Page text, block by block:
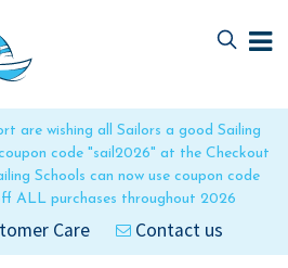
are wishing all Sailors a good Sailing
code "sail2026" at the Checkout
Schools can now use coupon code
ALL purchases throughout 2026
Care Contact us